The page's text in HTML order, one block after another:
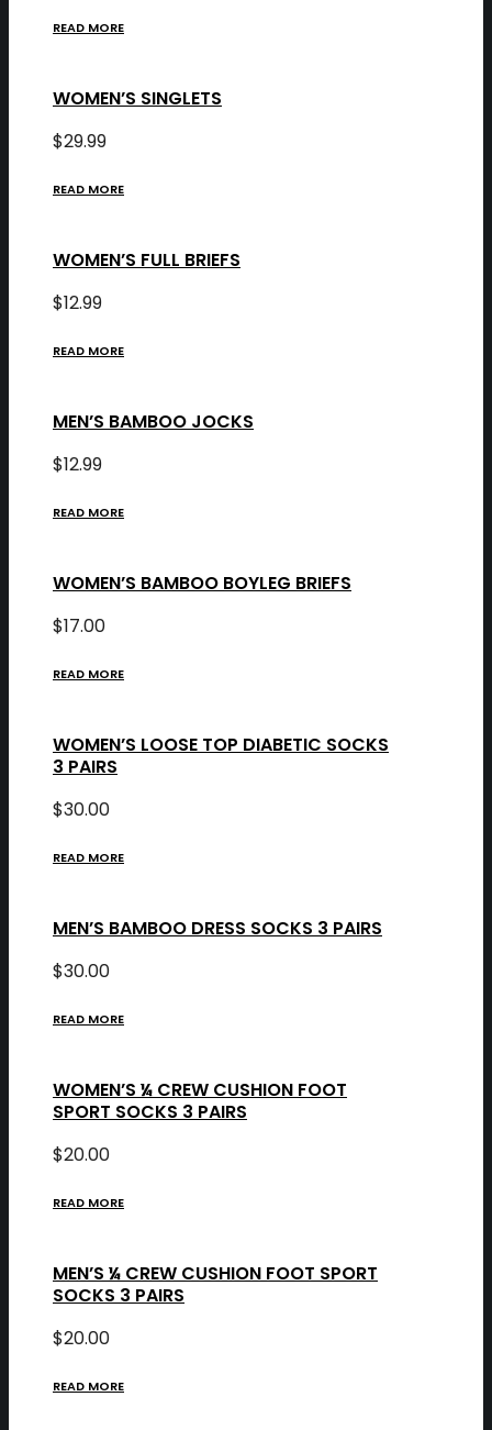
READ MORE
WOMEN’S SINGLETS
$29.99
READ MORE
WOMEN’S FULL BRIEFS
$12.99
READ MORE
MEN’S BAMBOO JOCKS
$12.99
READ MORE
WOMEN’S BAMBOO BOYLEG BRIEFS
$17.00
READ MORE
WOMEN’S LOOSE TOP DIABETIC SOCKS
3 PAIRS
$30.00
READ MORE
MEN’S BAMBOO DRESS SOCKS 3 PAIRS
$30.00
READ MORE
WOMEN’S ¼ CREW CUSHION FOOT
SPORT SOCKS 3 PAIRS
$20.00
READ MORE
MEN’S ¼ CREW CUSHION FOOT SPORT
SOCKS 3 PAIRS
$20.00
READ MORE